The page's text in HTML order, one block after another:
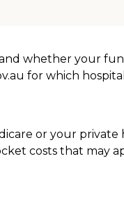
whether your
for which
or your
costs that may